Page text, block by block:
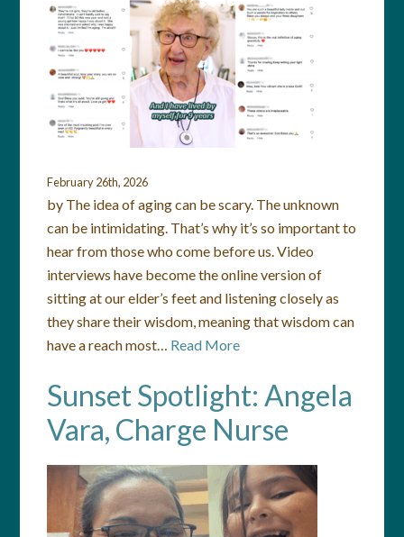
February 26th, 2026
by The idea of aging can be scary. The unknown
can be intimidating. That’s why it’s so important to
hear from those who come before us. Video
interviews have become the online version of
sitting at our elder’s feet and listening closely as
they share their wisdom, meaning that wisdom can
have a reach most… Read More
Sunset Spotlight: Angela
Vara, Charge Nurse